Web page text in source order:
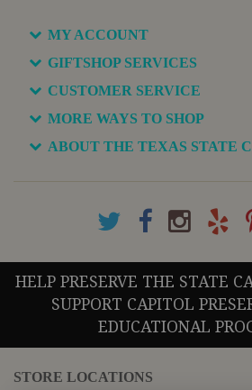
MY ACCOUNT
GIFTSHOP SERVICES
CUSTOMER SERVICE
MORE WAYS TO SHOP
ABOUT THE TEXAS STATE
HELP PRESERVE THE STATE
SUPPORT CAPITOL
EDUCATIONAL
STORE LOCATIONS